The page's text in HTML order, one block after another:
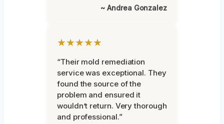
~ Andrea Gonzalez
★★★★★
“Their mold remediation
service was exceptional. They
found the source of the
problem and ensured it
wouldn’t return. Very thorough
and professional.”